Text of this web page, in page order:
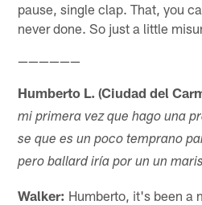
pause, single clap. That, you
never done. So just a little
——————
Humberto L. (Ciudad del
mi primera vez que hago una
se que es un poco temprano
pero ballard iría por un un
Walker: Humberto, it's been a